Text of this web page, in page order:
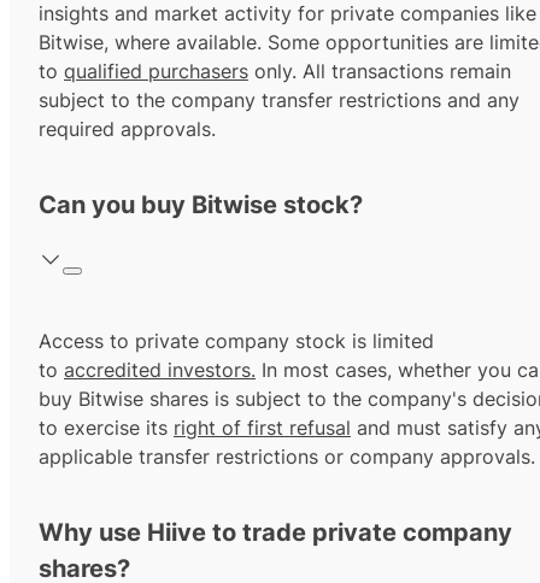
insights and market activity for private companies like
Bitwise, where available. Some opportunities are
to qualified purchasers only. All transactions remain
subject to the company transfer restrictions and any
required approvals.
Can you buy Bitwise stock?
Access to private company stock is limited
to accredited investors. In most cases, whether you
buy Bitwise shares is subject to the company's
to exercise its right of first refusal and must satisfy
applicable transfer restrictions or company approvals.
Why use Hiive to trade private company
shares?